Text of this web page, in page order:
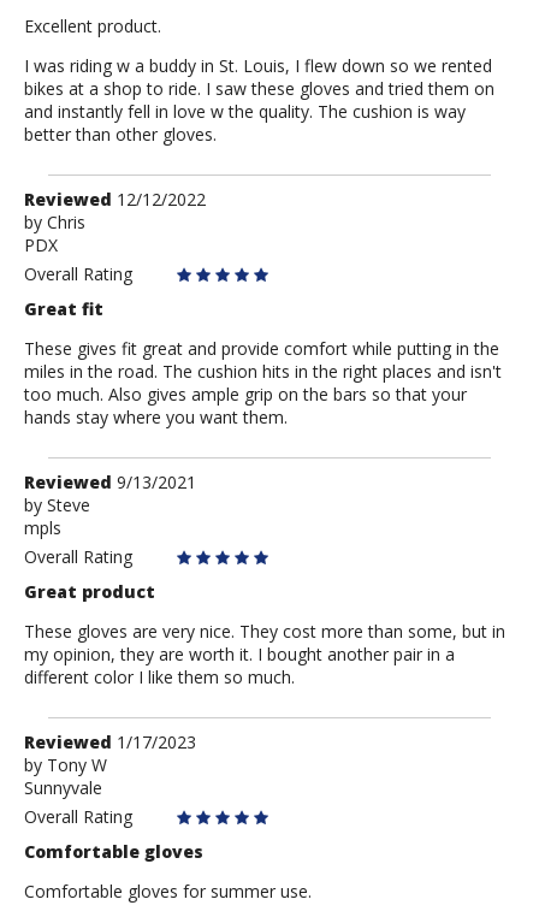
Excellent product.
I was riding w a buddy in St. Louis, I flew down so we rented
bikes at a shop to ride. I saw these gloves and tried them on
and instantly fell in love w the quality. The cushion is way
better than other gloves.
Review
by
Chris
Reviewed 12/12/2022
by Chris
PDX
Overall Rating
Great fit
These gives fit great and provide comfort while putting in the
miles in the road. The cushion hits in the right places and isn't
too much. Also gives ample grip on the bars so that your
hands stay where you want them.
Review
by
Steve
Reviewed 9/13/2021
by Steve
mpls
Overall Rating
Great product
These gloves are very nice. They cost more than some, but in
my opinion, they are worth it. I bought another pair in a
different color I like them so much.
Review
by
Tony
W
Reviewed 1/17/2023
by Tony W
Sunnyvale
Overall Rating
Comfortable gloves
Comfortable gloves for summer use.